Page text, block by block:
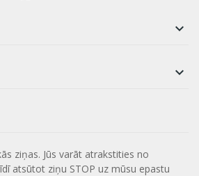


ziņas. Jūs varāt atrakstities no
atsūtot ziņu STOP uz mūsu epastu